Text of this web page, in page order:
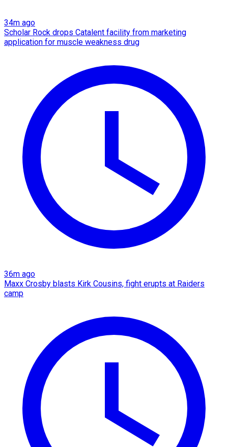
34m ago
Scholar Rock drops Catalent facility from marketing
application for muscle weakness drug
36m ago
Maxx Crosby blasts Kirk Cousins, fight erupts at Raiders
camp